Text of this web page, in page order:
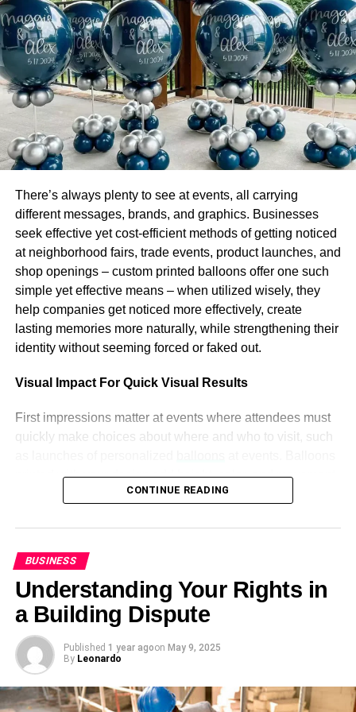
which means nice, pretty, handsome, cute, lovely, or
sweet.
3. Beautiful in Dutch
“Mooi” is the word used very commonly to say beautiful in
the Dutch language. This word sounds like “Mooe” or
“Mooi”
4. Beautiful in Finnish
“kaunis” is the word of Finnish language used for
beautiful. It sounds like “cow nis”
5. Beautiful in Greek
“πανεμορφη” is the Greek word used to say beautiful. It
looks difficult in written but not much difficult in spoken. It
sounds like “panemorfi”
people used 2 words. The first word is “Bellissima” used
to say beautiful for (feminine) and it sounds like
used to say beautiful, but for (masculine), and it sounds
like “belisemo” The other words for beautiful in Italian is
7. Beautiful in Chinese
The most spoken language in the world is Chinese. It is
one of the hardest languages in the world. English
speakers take it as a challenge to learn the Chinese
Language. The Chinese word “美丽的” is used to say
beautiful which sounds like “Měilì de” or sometimes “
for you to write beautiful in the Chinese language.
There’s always plenty to see at events, all carrying
different messages, brands, and graphics. Businesses
seek effective yet cost-efficient methods of getting noticed
at neighborhood fairs, trade events, product launches, and
shop openings – custom printed balloons offer one such
simple yet effective means – when utilized wisely, they
help companies get noticed more effectively, create
lasting memories more naturally, while strengthening their
identity without seeming forced or faked out.
Visual Impact For Quick Visual Results
First impressions matter at events where attendees must
quickly make choices about where and who to visit, such
printed with your design add height, color, and movement
right away, while being easy to see in dense
eyes from all directions in a room.
Companies can turn balloon decorations into promotional
tools by printing logos, slogans, or campaign messaging
directly on balloons. These graphics draw people’s
attention naturally, whether hung over a booth or framing
an entrance – without needing to be actively promoted!
How Brand Identity Is Shaped Through Design
CONTINUE READING
BUSINESS
Understanding Your Rights in
a Building Dispute
Published 1 year agoon May 9, 2025
By Leonardo